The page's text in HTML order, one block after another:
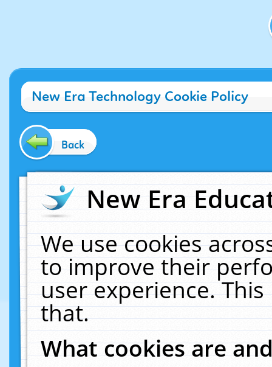
New Era Technology Cookie Policy
Back
New Era
We use cookies
to improve their
user experience.
that.
What cookies are